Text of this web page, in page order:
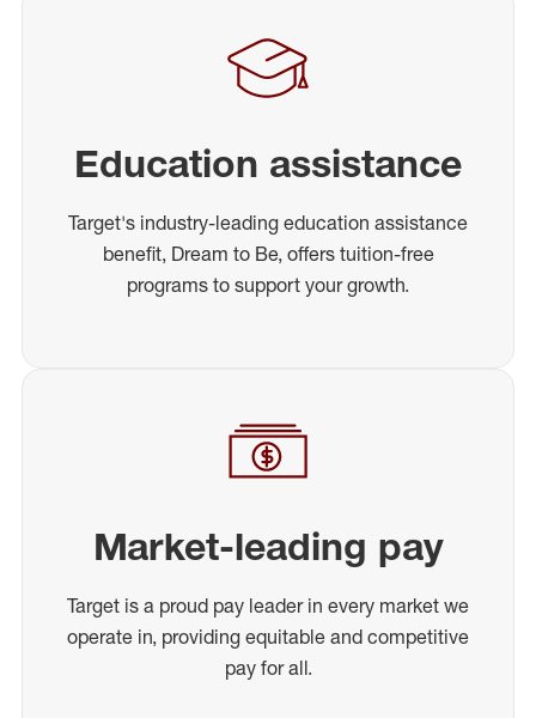
Education assistance
Target's industry-leading education assistance
benefit, Dream to Be, offers tuition-free
programs to support your growth.
Market-leading pay
Target is a proud pay leader in every market we
operate in, providing equitable and competitive
pay for all.